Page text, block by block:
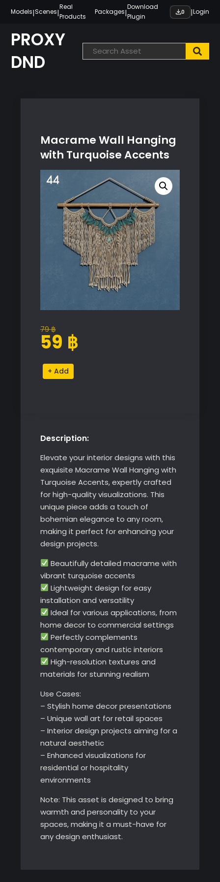
content
Models|Scenes|
Real
Products
Packages|
Download
Plugin
0 |Login
PROXY
DND
Macrame Wall Hanging
with Turquoise Accents
79฿
Original
price
79 ฿.
59 ฿
Current
price
59 ฿.
Macrame
Wall
quantity
Alternative:
Description:
Elevate your interior designs with this
exquisite Macrame Wall Hanging with
Turquoise Accents, expertly crafted
for high-quality visualizations. This
unique piece adds a touch of
bohemian elegance to any room,
making it perfect for enhancing your
design projects.
Beautifully detailed macrame with
vibrant turquoise accents
Lightweight design for easy
installation and versatility
Ideal for various applications, from
home decor to commercial settings
Perfectly complements
contemporary and rustic interiors
High-resolution textures and
materials for stunning realism
Use Cases:
– Stylish home decor presentations
– Unique wall art for retail spaces
– Interior design projects aiming for a
natural aesthetic
– Enhanced visualizations for
residential or hospitality
environments
Note: This asset is designed to bring
warmth and personality to your
spaces, making it a must-have for
any design enthusiast.